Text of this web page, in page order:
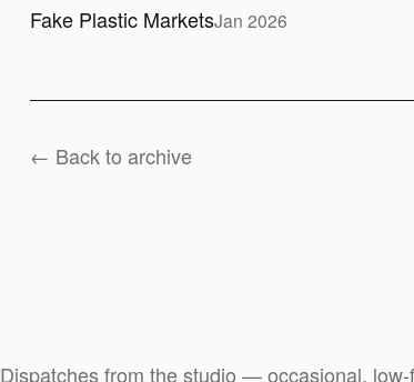
Fake Plastic MarketsJan 2026
← Back to archive
Dispatches from the studio — occasional,